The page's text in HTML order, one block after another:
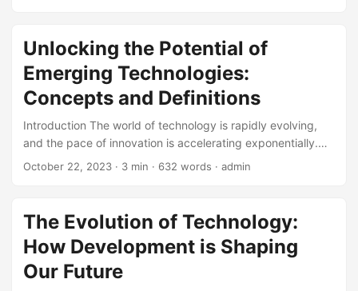
recent years is the adoption of emerging technologies.
From Artificial Intelligence (AI) and blockchain to the
Internet of Things (IoT) and quantum computing, these
innovative technologies have the potential to unlock new
business value and revolutionize industries. In this blog
post, we will explore the concept of business value and
how emerging technologies can help companies achieve it.
...
Unlocking the Potential of
Emerging Technologies:
Concepts and Definitions
Introduction The world of technology is rapidly evolving,
and the pace of innovation is accelerating exponentially.
Emerging technologies are transforming the way we live,
technologies is projected to reach $3.4 trillion by 2025,
growing at a Compound Annual Growth Rate (CAGR) of
25%. However, with the abundance of new technologies
comes confusion and uncertainty. In this article, we will
delve into the definition and concepts of emerging
October 22, 2023 · 3 min · 632 words · admin
The Evolution of Technology:
How Development is Shaping
Our Future